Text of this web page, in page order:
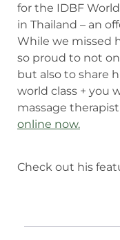
for the IDBF
in Thailand – an
While we missed
so proud to not
but also to share
world class + you
massage
online now.
Check out his